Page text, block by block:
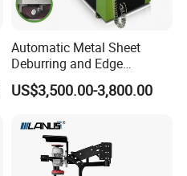
Automatic Metal Sheet
Deburring and Edge
Rounding Machine RW300
with Rotary Brush and
Surface Finishing Polishing
Carbon Steel
US$3,500.00-3,800.00